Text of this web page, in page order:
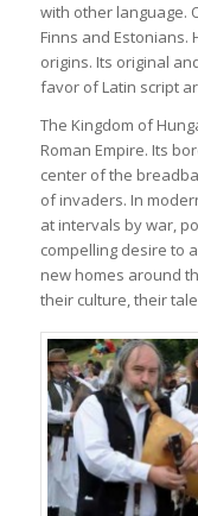
with other language.
Finns and Estonians.
origins. Its original
favor of Latin script
The Kingdom of
Roman Empire. Its
center of the
of invaders. In
at intervals by war,
compelling desire to
new homes around
their culture, their